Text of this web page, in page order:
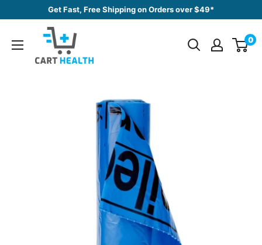
content
Get Fast, Free Shipping on Orders over $49*
Cart
Health
0